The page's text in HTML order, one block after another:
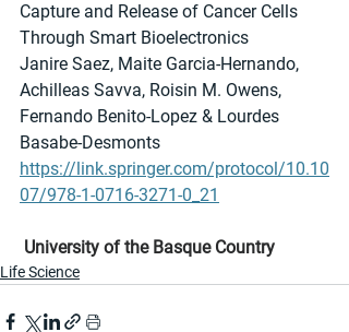
Capture and Release of Cancer Cells
Through Smart Bioelectronics
Janire Saez, Maite Garcia-Hernando,
Achilleas Savva, Roisin M. Owens,
Fernando Benito-Lopez & Lourdes
Basabe-Desmonts
https://link.springer.com/protocol/10.10
07/978-1-0716-3271-0_21
University of the Basque Country
Life Science